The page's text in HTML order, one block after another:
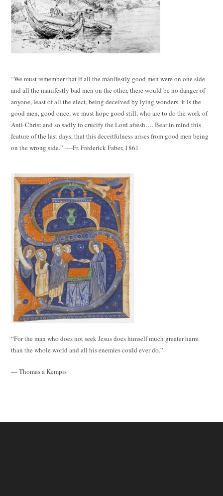
“We must remember that if all the manifestly good men were on one side
and all the manifestly bad men on the other, there would be no danger of
anyone, least of all the elect, being deceived by lying wonders. It is the
good men, good once, we must hope good still, who are to do the work of
Anti-Christ and so sadly to crucify the Lord afresh…. Bear in mind this
feature of the last days, that this deceitfulness arises from good men being
on the wrong side.” ----Fr. Frederick Faber, 1861
“For the man who does not seek Jesus does himself much greater harm
than the whole world and all his enemies could ever do.”
— Thomas a Kempis